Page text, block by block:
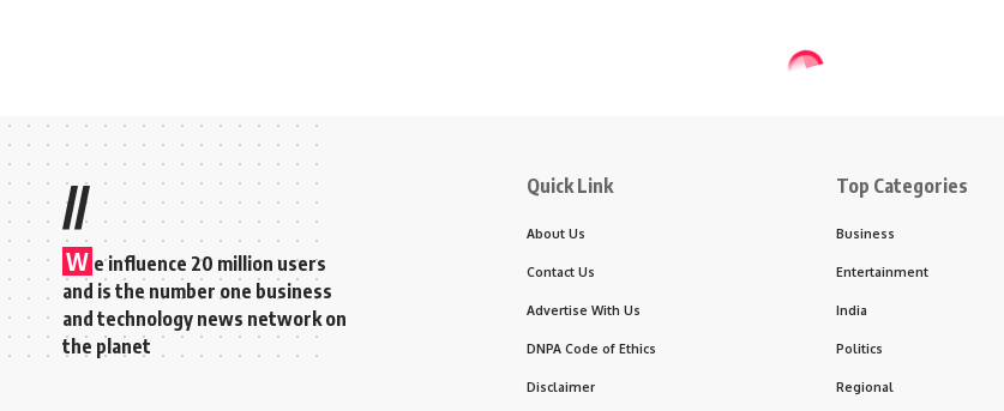
//
W e influence 20 million users
and is the number one business
and technology news network on
the planet
Quick Link
About Us
Contact Us
Advertise With Us
DNPA Code of Ethics
Disclaimer
Top Categories
Business
Entertainment
India
Politics
Regional